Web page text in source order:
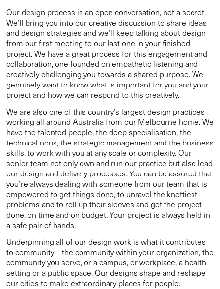
Our design process is an open conversation, not a secret.
We’ll bring you into our creative discussion to share ideas
and design strategies and we’ll keep talking about design
from our first meeting to our last one in your finished
project. We have a great process for this engagement and
collaboration, one founded on empathetic listening and
creatively challenging you towards a shared purpose. We
genuinely want to know what is important for you and your
project and how we can respond to this creatively.
We are also one of this country’s largest design practices
working all around Australia from our Melbourne home. We
have the talented people, the deep specialisation, the
technical nous, the strategic management and the business
skills, to work with you at any scale or complexity. Our
senior team not only own and run our practice but also lead
our design and delivery processes. You can be assured that
you’re always dealing with someone from our team that is
empowered to get things done, to unravel the knottiest
problems and to roll up their sleeves and get the project
done, on time and on budget. Your project is always held in
a safe pair of hands.
Underpinning all of our design work is what it contributes
to community – the community within your organization, the
community you serve, or a campus, or workplace, a health
setting or a public space. Our designs shape and reshape
our cities to make extraordinary places for people.